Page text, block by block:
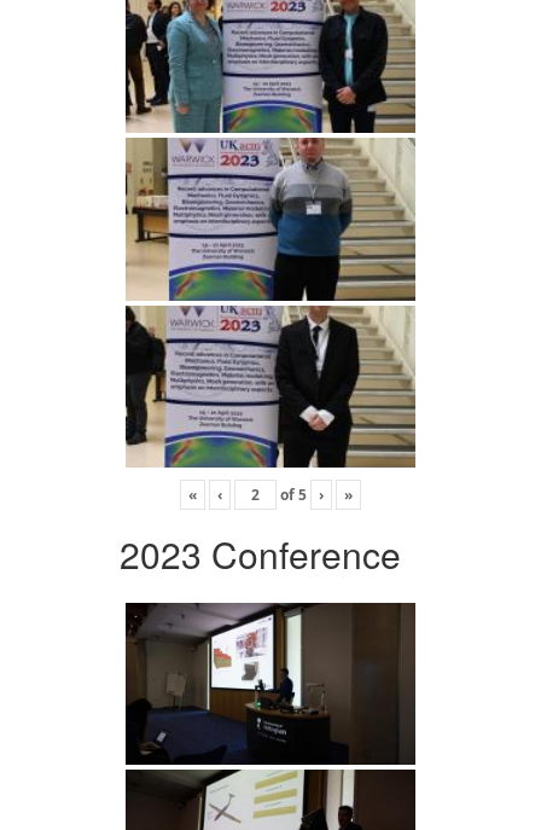
« ‹ of5 › »
2023 Conference